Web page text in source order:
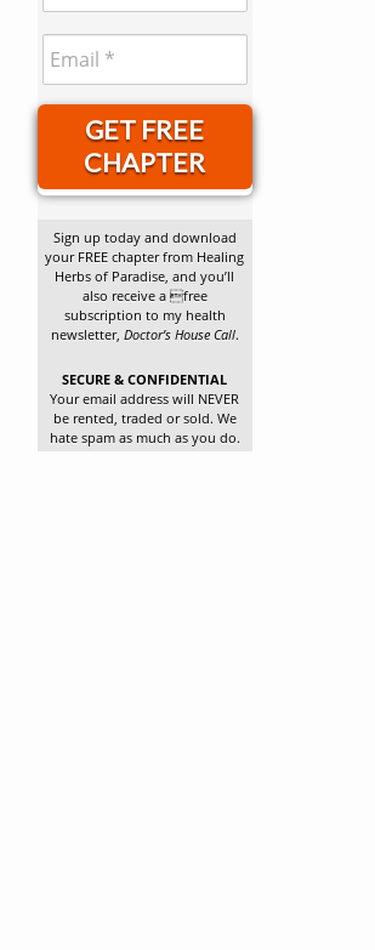
GET FREE
CHAPTER
Sign up today and download
your FREE chapter from Healing
Herbs of Paradise, and you’ll
also receive a free
subscription to my health
newsletter, Doctor’s House Call.
SECURE & CONFIDENTIAL
Your email address will NEVER
be rented, traded or sold. We
hate spam as much as you do.